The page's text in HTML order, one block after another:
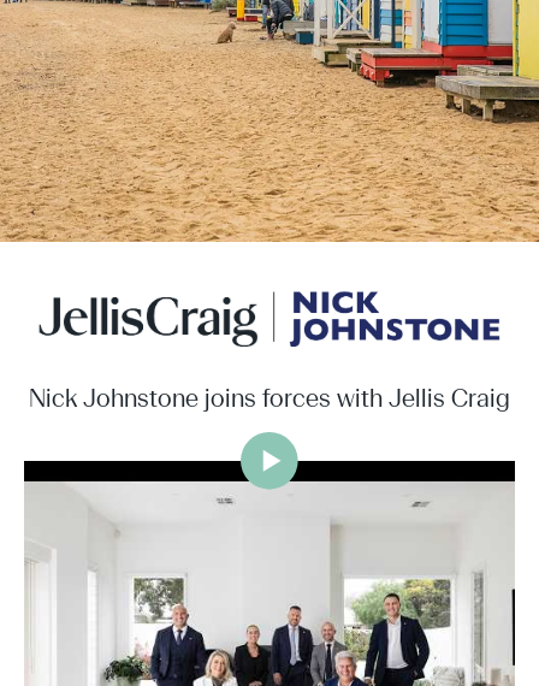
Nick Johnstone joins forces with Jellis Craig
Jellis Craig Brighton is delighted to welcome
Nick Johnstone to the team.